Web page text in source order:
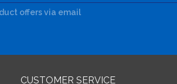
offers via email
CUSTOMER SERVICE